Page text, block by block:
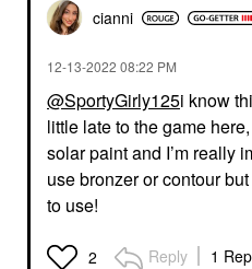
cianni
‎12-13-2022 08:22 PM
@SportyGirly125i know
little late to the game
solar paint and I’m really
use bronzer or contour
to use!
2 Reply 1